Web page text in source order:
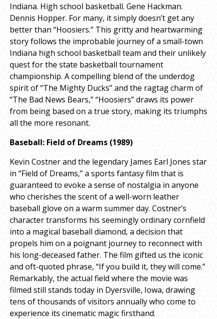
Indiana. High school basketball. Gene Hackman.
Dennis Hopper. For many, it simply doesn’t get any
better than “Hoosiers.” This gritty and heartwarming
story follows the improbable journey of a small-town
Indiana high school basketball team and their unlikely
quest for the state basketball tournament
championship. A compelling blend of the underdog
spirit of “The Mighty Ducks” and the ragtag charm of
“The Bad News Bears,” “Hoosiers” draws its power
from being based on a true story, making its triumphs
all the more resonant.
Baseball: Field of Dreams (1989)
Kevin Costner and the legendary James Earl Jones star
in “Field of Dreams,” a sports fantasy film that is
guaranteed to evoke a sense of nostalgia in anyone
who cherishes the scent of a well-worn leather
baseball glove on a warm summer day. Costner’s
character transforms his seemingly ordinary cornfield
into a magical baseball diamond, a decision that
propels him on a poignant journey to reconnect with
his long-deceased father. The film gifted us the iconic
and oft-quoted phrase, “If you build it, they will come.”
Remarkably, the actual field where the movie was
filmed still stands today in Dyersville, Iowa, drawing
tens of thousands of visitors annually who come to
experience its cinematic magic firsthand.